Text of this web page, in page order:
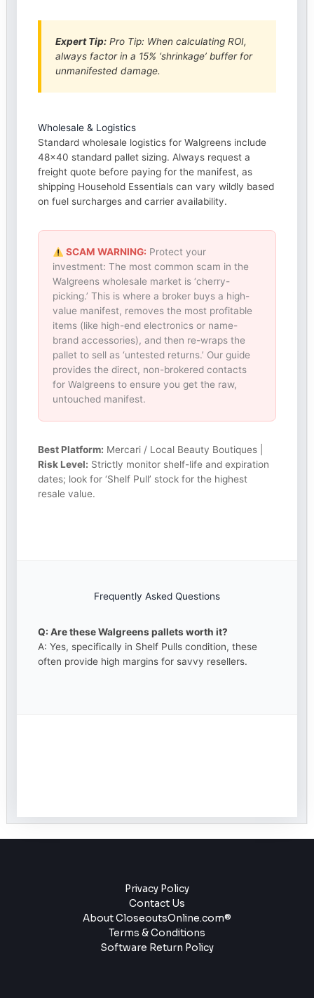
Expert Tip: Pro Tip: When calculating ROI,
always factor in a 15% ‘shrinkage’ buffer for
unmanifested damage.
Wholesale & Logistics
Standard wholesale logistics for Walgreens include
48×40 standard pallet sizing. Always request a
freight quote before paying for the manifest, as
shipping Household Essentials can vary wildly based
on fuel surcharges and carrier availability.
SCAM WARNING: Protect your
investment: The most common scam in the
Walgreens wholesale market is ‘cherry-
picking.’ This is where a broker buys a high-
value manifest, removes the most profitable
items (like high-end electronics or name-
brand accessories), and then re-wraps the
pallet to sell as ‘untested returns.’ Our guide
provides the direct, non-brokered contacts
for Walgreens to ensure you get the raw,
untouched manifest.
Best Platform: Mercari / Local Beauty Boutiques |
Risk Level: Strictly monitor shelf-life and expiration
dates; look for ‘Shelf Pull’ stock for the highest
resale value.
Frequently Asked Questions
Q: Are these Walgreens pallets worth it?
A: Yes, specifically in Shelf Pulls condition, these
often provide high margins for savvy resellers.
Privacy Policy
Contact Us
About CloseoutsOnline.com®
Terms & Conditions
Software Return Policy